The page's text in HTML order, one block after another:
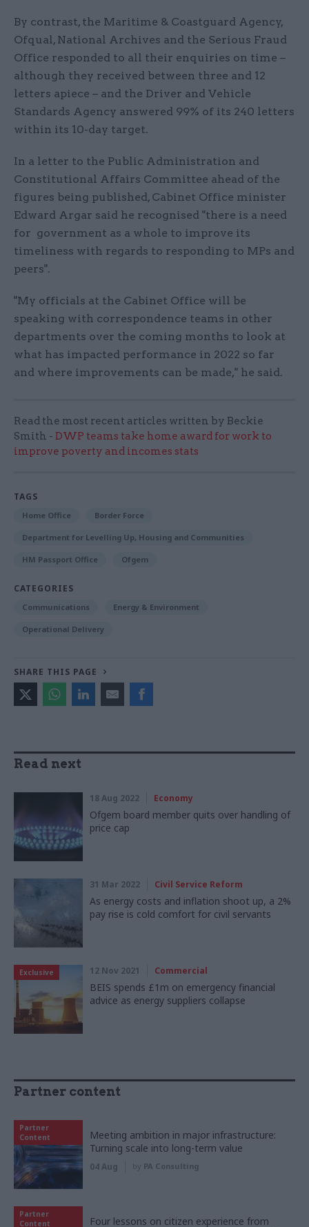
By contrast, the Maritime & Coastguard Agency,
Ofqual, National Archives and the Serious Fraud
Office responded to all their enquiries on time –
although they received between three and 12
letters apiece – and the Driver and Vehicle
Standards Agency answered 99% of its 240 letters
within its 10-day target.
In a letter to the Public Administration and
Constitutional Affairs Committee ahead of the
figures being published, Cabinet Office minister
Edward Argar said he recognised "there is a need
for government as a whole to improve its
timeliness with regards to responding to MPs and
peers".
"My officials at the Cabinet Office will be
speaking with correspondence teams in other
departments over the coming months to look at
what has impacted performance in 2022 so far
and where improvements can be made," he said.
Read the most recent articles written by Beckie
Smith - DWP teams take home award for work to
improve poverty and incomes stats
TAGS
Home Office Border Force
Department for Levelling Up, Housing and Communities
HM Passport Office Ofgem
CATEGORIES
Communications Energy & Environment
Operational Delivery
SHARE THIS PAGE
Read next
18 Aug 2022 Economy
Ofgem board member quits over handling of
price cap
31 Mar 2022 Civil Service Reform
As energy costs and inflation shoot up, a 2%
pay rise is cold comfort for civil servants
Exclusive 12 Nov 2021 Commercial
BEIS spends £1m on emergency financial
advice as energy suppliers collapse
Partner content
Partner
Content
Meeting ambition in major infrastructure:
Turning scale into long-term value
04 Aug by PA Consulting
Partner
Content
Four lessons on citizen experience from